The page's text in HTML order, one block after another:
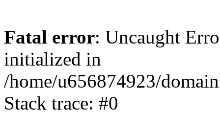
Fatal error: Uncaught
initialized in
/home/u656874923/
Stack trace: #0